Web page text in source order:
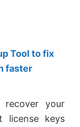
Tool to fix
faster
your
license keys